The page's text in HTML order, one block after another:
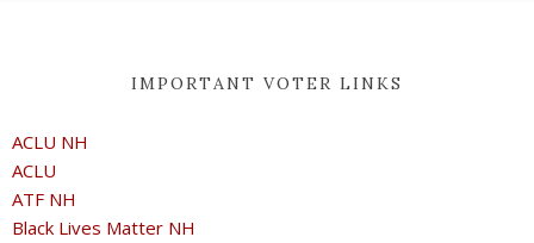
IMPORTANT VOTER LINKS
ACLU NH
ACLU
ATF NH
Black Lives Matter NH